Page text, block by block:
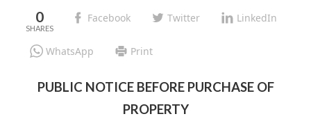
0 Facebook Twitter LinkedIn
WhatsApp Print
PUBLIC NOTICE BEFORE PURCHASE OF
PROPERTY